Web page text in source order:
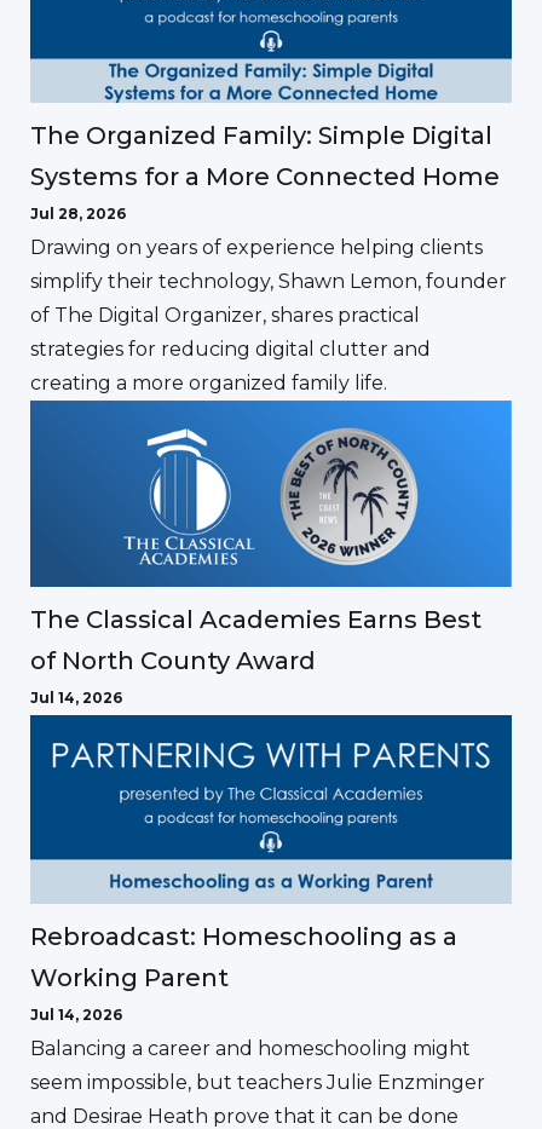
The Organized Family: Simple Digital
Systems for a More Connected Home
Jul 28, 2026
Drawing on years of experience helping clients
simplify their technology, Shawn Lemon, founder
of The Digital Organizer, shares practical
strategies for reducing digital clutter and
creating a more organized family life.
The Classical Academies Earns Best
of North County Award
Jul 14, 2026
Rebroadcast: Homeschooling as a
Working Parent
Jul 14, 2026
Balancing a career and homeschooling might
seem impossible, but teachers Julie Enzminger
and Desirae Heath prove that it can be done